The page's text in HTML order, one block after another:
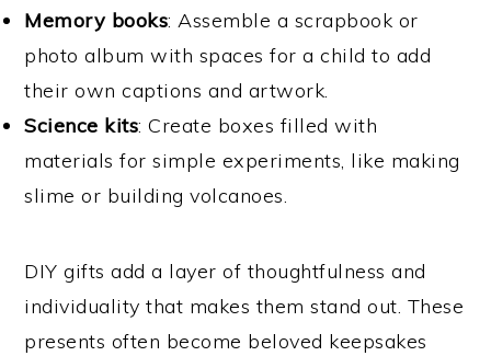
Memory books: Assemble a scrapbook or
photo album with spaces for a child to add
their own captions and artwork.
Science kits: Create boxes filled with
materials for simple experiments, like making
slime or building volcanoes.
DIY gifts add a layer of thoughtfulness and
individuality that makes them stand out. These
presents often become beloved keepsakes